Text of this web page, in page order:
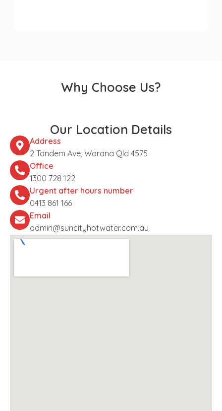
Why Choose Us?
Our Location Details
Address
2 Tandem Ave, Warana Qld 4575
Office
1300 728 122
Urgent after hours number
0413 861 166
Email
admin@suncityhotwater.com.au